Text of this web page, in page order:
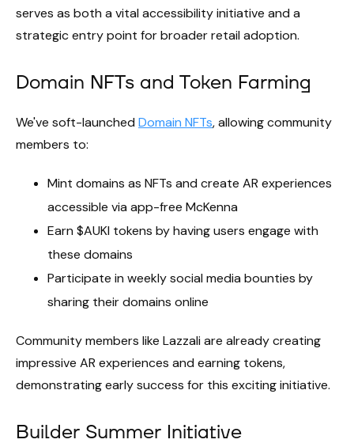
serves as both a vital accessibility initiative and a
strategic entry point for broader retail adoption.
Domain NFTs and Token Farming
We've soft-launched Domain NFTs, allowing community
members to:
Mint domains as NFTs and create AR experiences
accessible via app-free McKenna
Earn $AUKI tokens by having users engage with
these domains
Participate in weekly social media bounties by
sharing their domains online
Community members like Lazzali are already creating
impressive AR experiences and earning tokens,
demonstrating early success for this exciting initiative.
Builder Summer Initiative